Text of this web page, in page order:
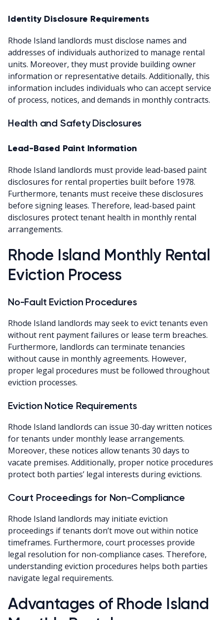
Identity Disclosure Requirements
Rhode Island landlords must disclose names and
addresses of individuals authorized to manage rental
units. Moreover, they must provide building owner
information or representative details. Additionally, this
information includes individuals who can accept service
of process, notices, and demands in monthly contracts.
Health and Safety Disclosures
Lead-Based Paint Information
Rhode Island landlords must provide lead-based paint
disclosures for rental properties built before 1978.
Furthermore, tenants must receive these disclosures
before signing leases. Therefore, lead-based paint
disclosures protect tenant health in monthly rental
arrangements.
Rhode Island Monthly Rental
Eviction Process
No-Fault Eviction Procedures
Rhode Island landlords may seek to evict tenants even
without rent payment failures or lease term breaches.
Furthermore, landlords can terminate tenancies
without cause in monthly agreements. However,
proper legal procedures must be followed throughout
eviction processes.
Eviction Notice Requirements
Rhode Island landlords can issue 30-day written notices
for tenants under monthly lease arrangements.
Moreover, these notices allow tenants 30 days to
vacate premises. Additionally, proper notice procedures
protect both parties’ legal interests during evictions.
Court Proceedings for Non-Compliance
Rhode Island landlords may initiate eviction
proceedings if tenants don’t move out within notice
timeframes. Furthermore, court processes provide
legal resolution for non-compliance cases. Therefore,
understanding eviction procedures helps both parties
navigate legal requirements.
Advantages of Rhode Island